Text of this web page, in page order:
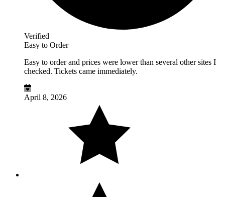
Verified
Easy to Order
Easy to order and prices were lower than several other sites I
checked. Tickets came immediately.
April 8, 2026